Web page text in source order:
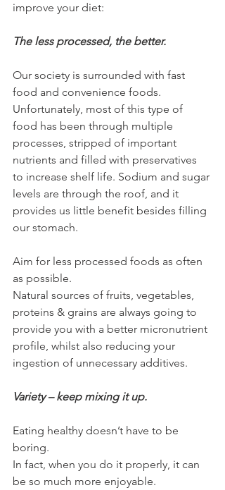
improve your diet:
The less processed, the better.
Our society is surrounded with fast
food and convenience foods.
Unfortunately, most of this type of
food has been through multiple
processes, stripped of important
nutrients and filled with preservatives
to increase shelf life. Sodium and sugar
levels are through the roof, and it
provides us little benefit besides filling
our stomach.
Aim for less processed foods as often
as possible.
Natural sources of fruits, vegetables,
proteins & grains are always going to
provide you with a better micronutrient
profile, whilst also reducing your
ingestion of unnecessary additives.
Variety – keep mixing it up.
Eating healthy doesn’t have to be
boring.
In fact, when you do it properly, it can
be so much more enjoyable.